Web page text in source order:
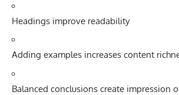
Headings improve readability
Adding examples increases content
Balanced conclusions create impression